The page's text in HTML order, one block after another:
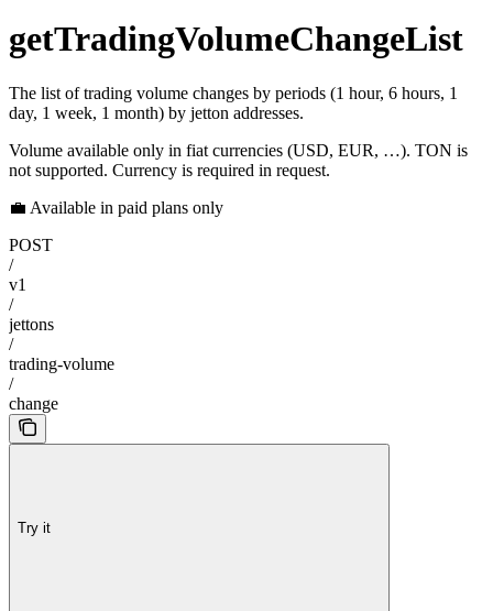
getTradingVolumeChangeList
The list of trading volume changes by periods (1 hour, 6 hours, 1
day, 1 week, 1 month) by jetton addresses.
Volume available only in fiat currencies (USD, EUR, …). TON is
not supported. Currency is required in request.
💼 Available in paid plans only
POST
/
v1
/
jettons
/
trading-volume
/
change
Try it